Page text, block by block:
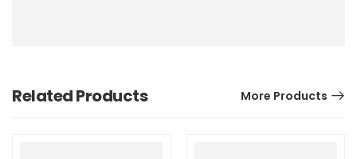
Related Products More Products